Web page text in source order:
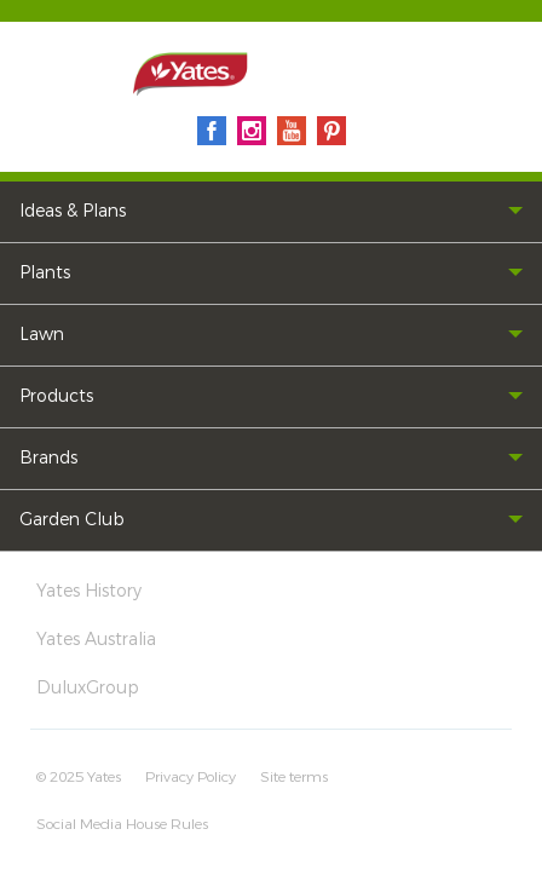
Ideas & Plans
Plants
Lawn
Products
Brands
Garden Club
Yates History
Yates Australia
DuluxGroup
© 2025 Yates Privacy Policy Site terms
Social Media House Rules